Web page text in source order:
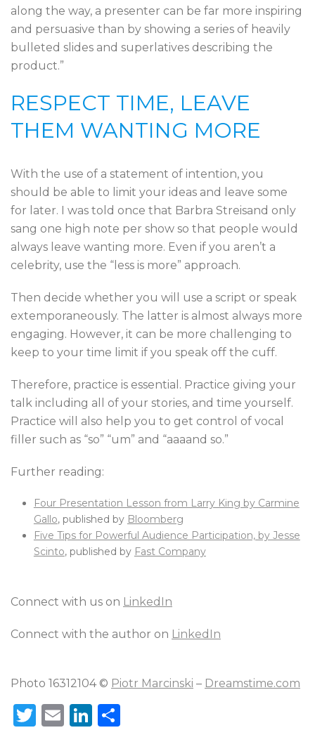
along the way, a presenter can be far more inspiring
and persuasive than by showing a series of heavily
bulleted slides and superlatives describing the
product.”
RESPECT TIME, LEAVE
THEM WANTING MORE
With the use of a statement of intention, you
should be able to limit your ideas and leave some
for later. I was told once that Barbra Streisand only
sang one high note per show so that people would
always leave wanting more. Even if you aren’t a
celebrity, use the “less is more” approach.
Then decide whether you will use a script or speak
extemporaneously. The latter is almost always more
engaging. However, it can be more challenging to
keep to your time limit if you speak off the cuff.
Therefore, practice is essential. Practice giving your
talk including all of your stories, and time yourself.
Practice will also help you to get control of vocal
filler such as “so” “um” and “aaaand so.”
Further reading:
Four Presentation Lesson from Larry King by Carmine
Gallo, published by Bloomberg
Five Tips for Powerful Audience Participation, by Jesse
Scinto, published by Fast Company
Connect with us on LinkedIn
Connect with the author on LinkedIn
Photo 16312104 © Piotr Marcinski – Dreamstime.com
T
E
Li